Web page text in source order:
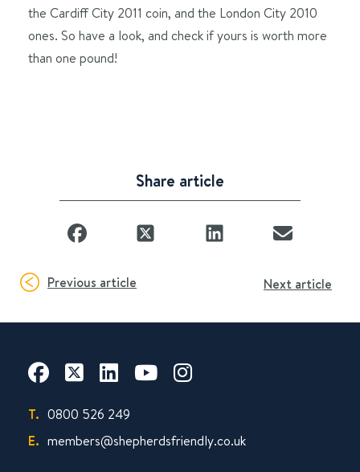
the Cardiff City 2011 coin, and the London City 2010
ones. So have a look, and check if yours is worth more
than one pound!
Share article
Previous article Next article
T. 0800 526 249
E. members@shepherdsfriendly.co.uk